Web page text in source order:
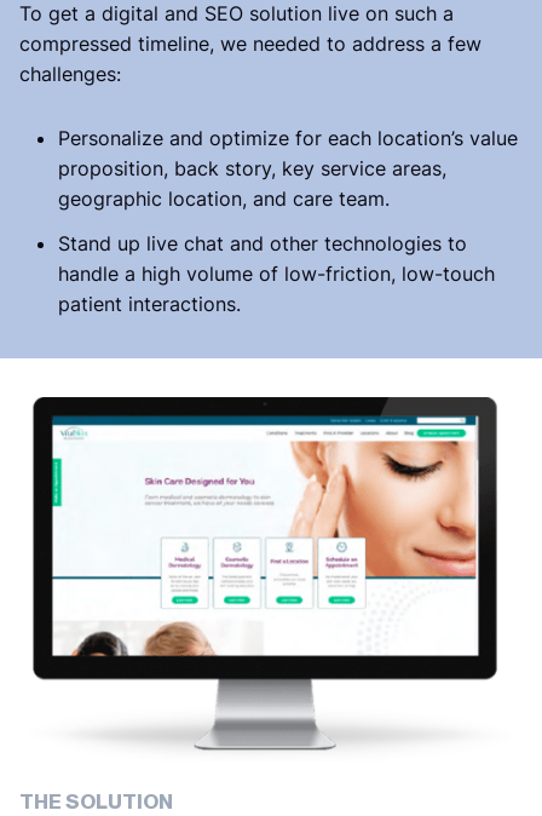
To get a digital and SEO solution live on such a
compressed timeline, we needed to address a few
challenges:
Personalize and optimize for each location’s value
proposition, back story, key service areas,
geographic location, and care team.
Stand up live chat and other technologies to
handle a high volume of low-friction, low-touch
patient interactions.
THE SOLUTION